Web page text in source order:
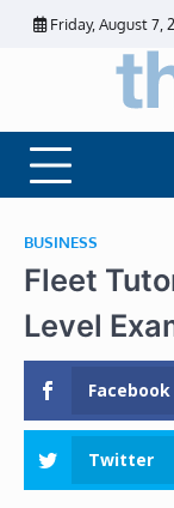
Skip
Friday, August 7,
BUSINESS
Fleet
Level
Facebook
Twitter